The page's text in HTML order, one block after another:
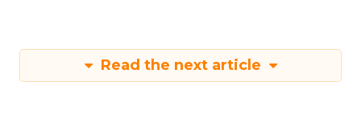
Read the next article